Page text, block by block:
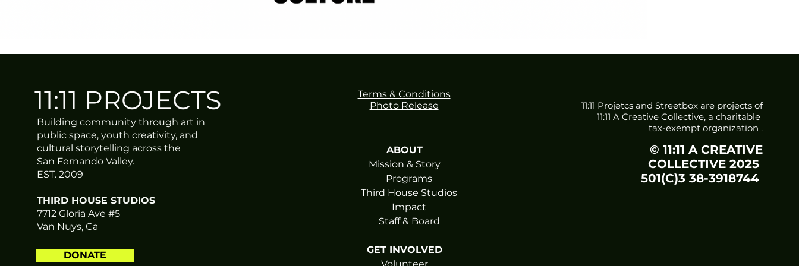
11:11 PROJECTS
Building community through art in
public space, youth creativity, and
cultural storytelling across the
San Fernando Valley.
EST. 2009
THIRD HOUSE STUDIOS
7712 Gloria Ave #5
Van Nuys, Ca
DONATE
Terms & Conditions
Photo Release
ABOUT
Mission & Story
Programs
Third House Studios
Impact
Staff & Board
GET INVOLVED
11:11 Projetcs and Streetbox are projects of
11:11 A Creative Collective, a charitable
tax-exempt organization .
© 11:11 A CREATIVE
COLLECTIVE 2025
501(C)3 38-3918744